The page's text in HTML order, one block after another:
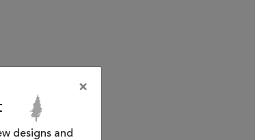
×
designs and